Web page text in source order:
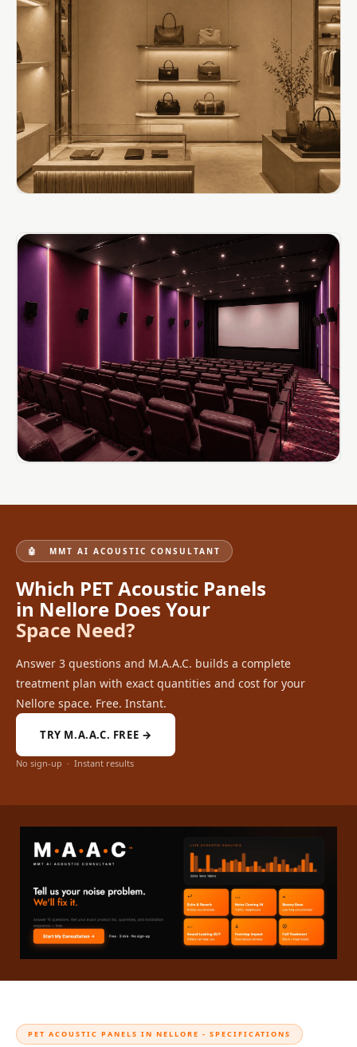
Self Adhesive
Door & Window
Door
Soundproofing
Tiles
Doors
Soundproofing
Echsorbix
Egg Tray Acoustic
Foam
Exclusively On
Fabaxe : Fabric
Acoustic Panel
FabAxe Fabric
Acoustic Panel
Fabric Wrapped
Industrial Areas -
Acoustic Solutions
FeltPin - Acoustic
Bulletin Board
Floor Acoustics &
Future Series :
Intelligent
Acoustics
Galaxy Acoustic
Foam
Projects —
Acoustic Solutions
Groove Acoustic
Gyms
HexaFelt Pet
Acoustic Panels |
Accessories
🤖 MMT AI ACOUSTIC CONSULTANT
Which PET Acoustic Panels
in Nellore Does Your
Space Need?
Answer 3 questions and M.A.A.C. builds a complete
treatment plan with exact quantities and cost for your
Nellore space. Free. Instant.
TRY M.A.A.C. FREE →
No sign-up · Instant results
PET ACOUSTIC PANELS IN NELLORE - SPECIFICATIONS